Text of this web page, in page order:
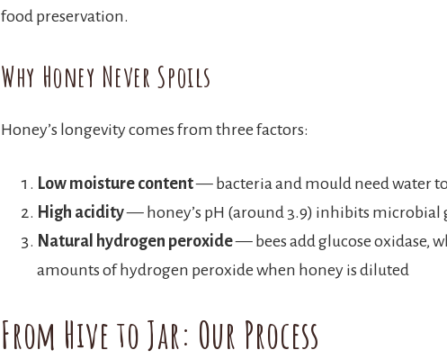
food preservation.
Why Honey Never Spoils
Honey’s longevity comes from three factors:
Low moisture content— bacteria and mould need water
High acidity— honey’s pH (around 3.9) inhibits microbial
Natural hydrogen peroxide— bees add glucose oxidase,
amounts of hydrogen peroxide when honey is diluted
From Hive to Jar: Our Process